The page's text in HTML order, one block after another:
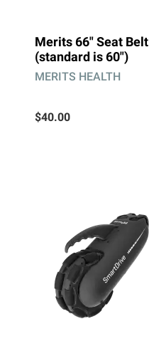
Merits 66" Seat Belt
(standard is 60")
MERITS HEALTH
$40.00